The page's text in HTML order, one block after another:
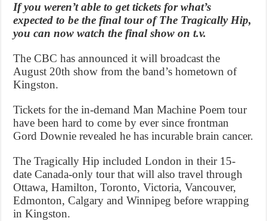
If you weren’t able to get tickets for what’s
expected to be the final tour of The Tragically Hip,
you can now watch the final show on t.v.
The CBC has announced it will broadcast the
August 20th show from the band’s hometown of
Kingston.
Tickets for the in-demand Man Machine Poem tour
have been hard to come by ever since frontman
Gord Downie revealed he has incurable brain cancer.
The Tragically Hip included London in their 15-
date Canada-only tour that will also travel through
Ottawa, Hamilton, Toronto, Victoria, Vancouver,
Edmonton, Calgary and Winnipeg before wrapping
in Kingston.